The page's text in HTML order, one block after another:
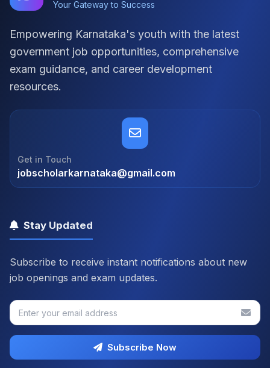
Your Gateway to Success
Empowering Karnataka's youth with the latest
government job opportunities, comprehensive
exam guidance, and career development
resources.
Get in Touch
jobscholarkarnataka@gmail.com
Stay Updated
Subscribe to receive instant notifications about new
job openings and exam updates.
Subscribe Now